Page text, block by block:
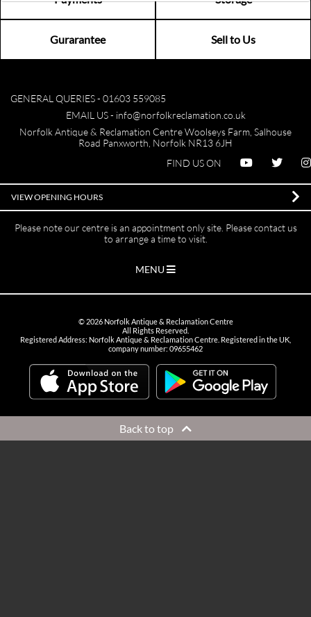
Gurarantee Sell to Us
GENERAL QUERIES - 01603 559085
EMAIL US - info@norfolkreclamation.co.uk
Norfolk Antique & Reclamation Centre Woolseys Farm, Salhouse
Road Panxworth, Norfolk NR13 6JH
FIND US ON
VIEW OPENING HOURS
Please note our centre is an appointment only site. Please contact us
to arrange a time to visit.
MENU
© 2026Norfolk Antique & Reclamation Centre
All Rights Reserved.
Registered Address: Norfolk Antique & Reclamation Centre. Registered in the UK,
company number: 09655462
Back to top